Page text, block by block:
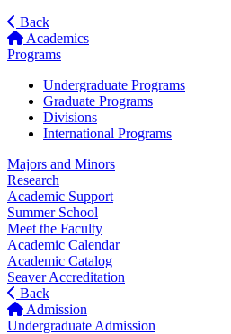
Back
Academics
Programs
Undergraduate Programs
Graduate Programs
Divisions
International Programs
Majors and Minors
Research
Academic Support
Summer School
Meet the Faculty
Academic Calendar
Academic Catalog
Seaver Accreditation
Back
Admission
Undergraduate Admission